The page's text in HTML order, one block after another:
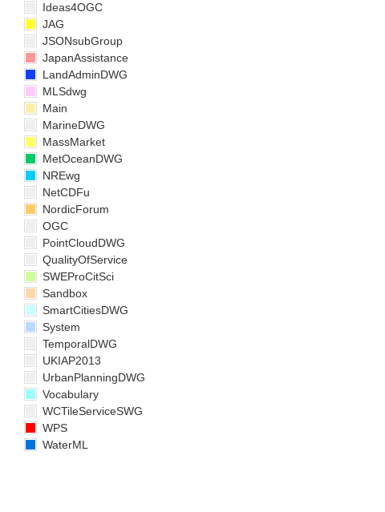
Ideas4OGC
JAG
JSONsubGroup
JapanAssistance
LandAdminDWG
MLSdwg
Main
MarineDWG
MassMarket
MetOceanDWG
NREwg
NetCDFu
NordicForum
OGC
PointCloudDWG
QualityOfService
SWEProCitSci
Sandbox
SmartCitiesDWG
System
TemporalDWG
UKIAP2013
UrbanPlanningDWG
Vocabulary
WCTileServiceSWG
WPS
WaterML